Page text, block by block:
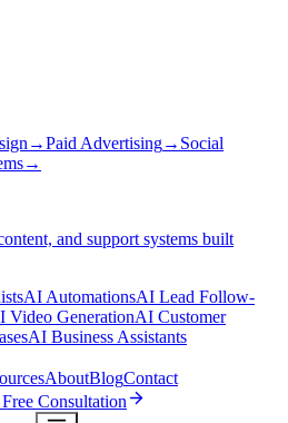
→Paid Advertising→ Social
→
and support systems built
AI AutomationsAI Lead Follow-
Video GenerationAI Customer
AI Business Assistants
AboutBlogContact
Consultation